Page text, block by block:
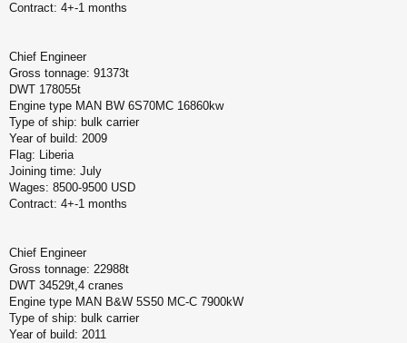
Contract: 4+-1 months
Chief Engineer
Gross tonnage: 91373t
DWT 178055t
Engine type MAN BW 6S70MC 16860kw
Type of ship: bulk carrier
Year of build: 2009
Flag: Liberia
Joining time: July
Wages: 8500-9500 USD
Contract: 4+-1 months
Chief Engineer
Gross tonnage: 22988t
DWT 34529t,4 cranes
Engine type MAN B&W 5S50 MC-C 7900kW
Type of ship: bulk carrier
Year of build: 2011